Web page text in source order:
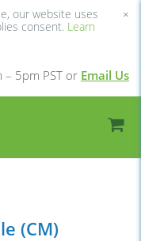
our website uses
consent. Learn
×
5pm PST or Email Us
(CM)